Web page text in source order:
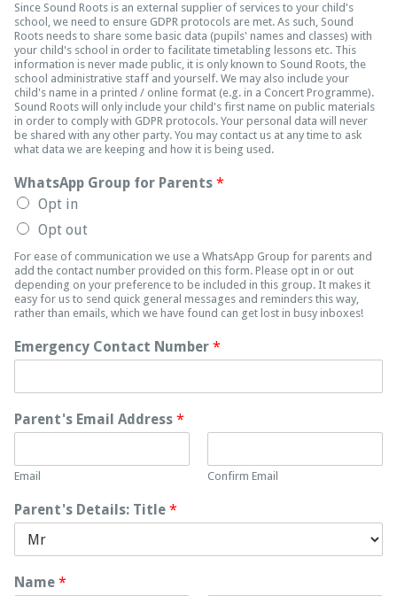
Since Sound Roots is an external supplier of services to your child's
school, we need to ensure GDPR protocols are met. As such, Sound
Roots needs to share some basic data (pupils' names and classes) with
your child's school in order to facilitate timetabling lessons etc. This
information is never made public, it is only known to Sound Roots, the
school administrative staff and yourself. We may also include your
child's name in a printed / online format (e.g. in a Concert Programme).
Sound Roots will only include your child's first name on public materials
in order to comply with GDPR protocols. Your personal data will never
be shared with any other party. You may contact us at any time to ask
what data we are keeping and how it is being used.
WhatsApp Group for Parents *
Opt in
Opt out
For ease of communication we use a WhatsApp Group for parents and
add the contact number provided on this form. Please opt in or out
depending on your preference to be included in this group. It makes it
easy for us to send quick general messages and reminders this way,
rather than emails, which we have found can get lost in busy inboxes!
Emergency Contact Number *
Parent's Email Address *
Email Confirm Email
Parent's Details: Title *
Name *